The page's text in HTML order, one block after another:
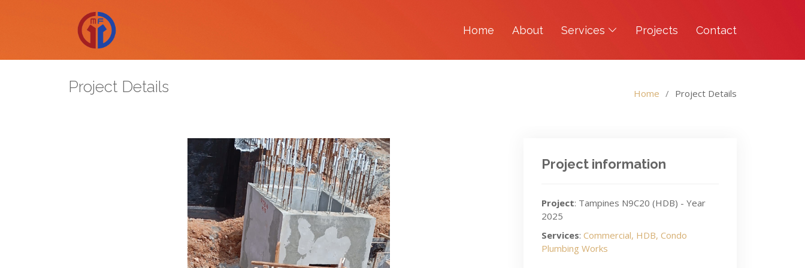
Home About Services Projects Contact
Project Details Home Project Details
Project information
Project: Tampines N9C20 (HDB) - Year
2025
Services: Commercial, HDB, Condo
Plumbing Works